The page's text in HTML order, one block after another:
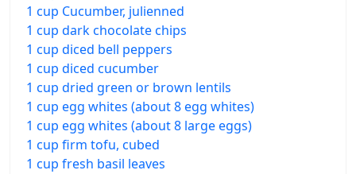
1 cup Cucumber, julienned
1 cup dark chocolate chips
1 cup diced bell peppers
1 cup diced cucumber
1 cup dried green or brown lentils
1 cup egg whites (about 8 egg whites)
1 cup egg whites (about 8 large eggs)
1 cup firm tofu, cubed
1 cup fresh basil leaves